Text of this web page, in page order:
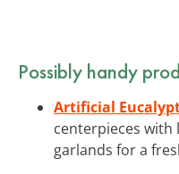
Possibly handy
Artificial
centerpieces with
garlands for a